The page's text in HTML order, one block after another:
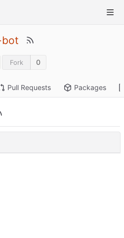
Fork 0
Pull Requests Packages